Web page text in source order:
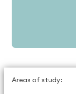
Areas of study: